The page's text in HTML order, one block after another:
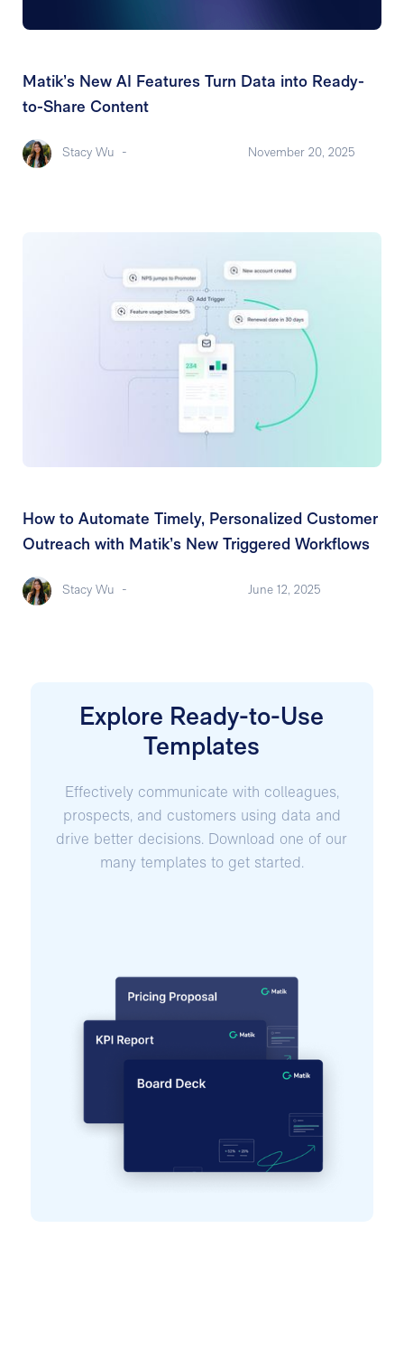
Matik’s New AI Features Turn Data into Ready-
to-Share Content
Stacy Wu - November 20, 2025
How to Automate Timely, Personalized Customer
Outreach with Matik’s New Triggered Workflows
Stacy Wu - June 12, 2025
Explore Ready-to-Use
Templates
Effectively communicate with colleagues,
prospects, and customers using data and
drive better decisions. Download one of our
many templates to get started.